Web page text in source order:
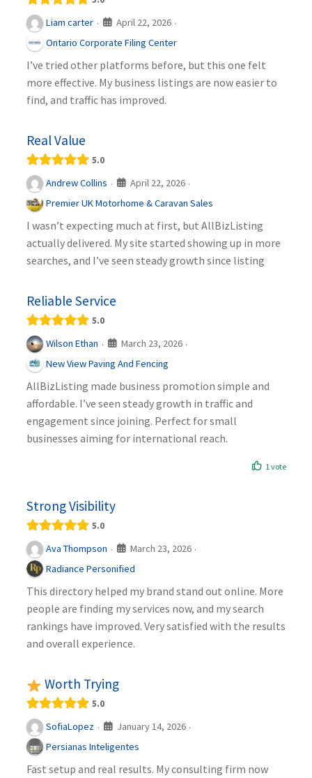
Liam carter · April 22, 2026 ·
Ontario Corporate Filing Center
I’ve tried other platforms before, but this one felt
more effective. My business listings are now easier to
find, and traffic has improved.
Real Value
5.0
Andrew Collins · April 22, 2026 ·
Premier UK Motorhome & Caravan Sales
I wasn’t expecting much at first, but AllBizListing
actually delivered. My site started showing up in more
searches, and I’ve seen steady growth since listing
Reliable Service
5.0
Wilson Ethan · March 23, 2026 ·
New View Paving And Fencing
AllBizListing made business promotion simple and
affordable. I’ve seen steady growth in traffic and
engagement since joining. Perfect for small
businesses aiming for international reach.
1 vote
Strong Visibility
5.0
Ava Thompson · March 23, 2026 ·
Radiance Personified
This directory helped my brand stand out online. More
people are finding my services now, and my search
rankings have improved. Very satisfied with the results
and overall experience.
Worth Trying
5.0
SofiaLopez · January 14, 2026 ·
Persianas Inteligentes
Fast setup and real results. My consulting firm now